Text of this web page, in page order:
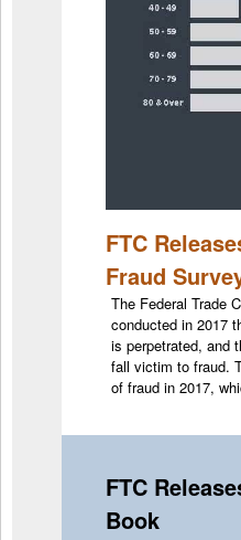
FTC
Fraud
The Federal Trade
conducted in 2017
is perpetrated, and
fall victim to fraud.
of fraud in 2017,
FTC
Book